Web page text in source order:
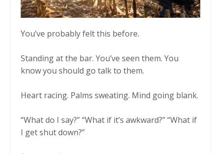
You’ve probably felt this before.
Standing at the bar. You’ve seen them. You
know you should go talk to them.
Heart racing. Palms sweating. Mind going blank.
“What do I say?” “What if it’s awkward?” “What if
I get shut down?”